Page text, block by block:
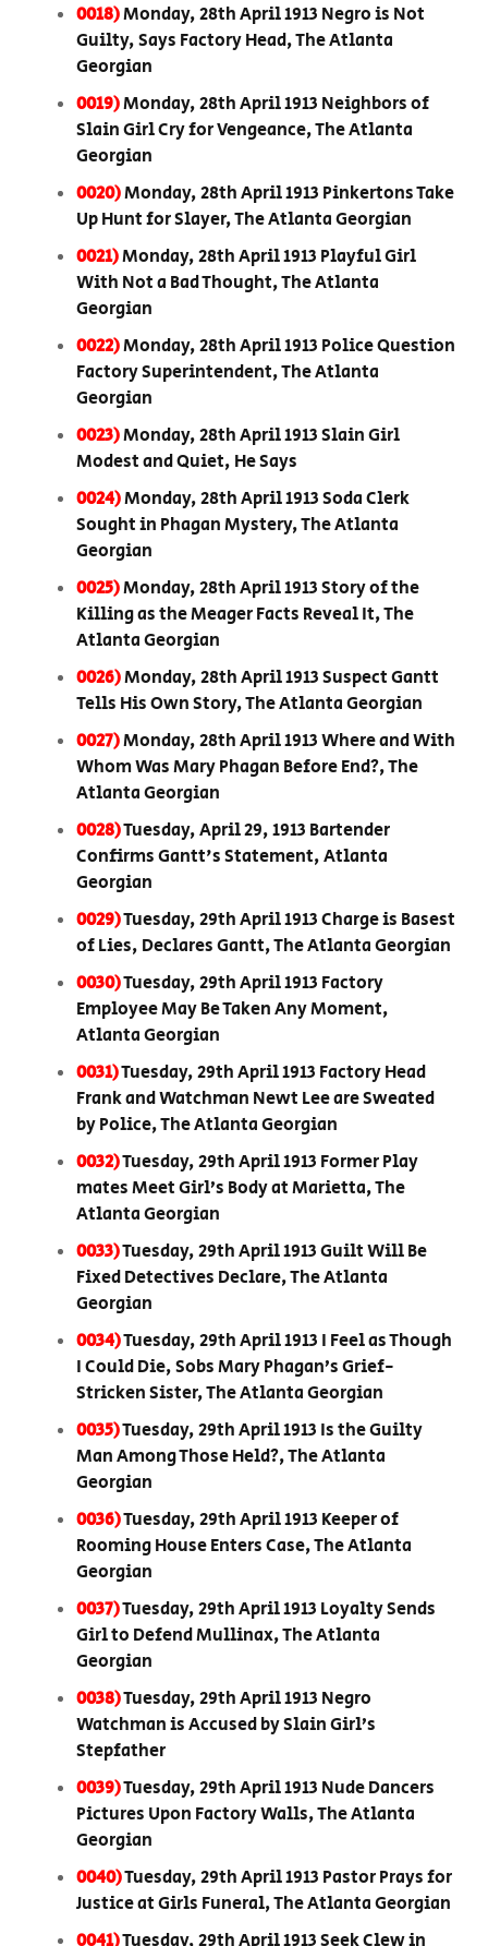
0018)Monday, 28th April 1913 Negro is Not
Guilty, Says Factory Head, The Atlanta
Georgian
0019)Monday, 28th April 1913 Neighbors of
Slain Girl Cry for Vengeance, The Atlanta
Georgian
0020)Monday, 28th April 1913 Pinkertons Take
Up Hunt for Slayer, The Atlanta Georgian
0021)Monday, 28th April 1913 Playful Girl
With Not a Bad Thought, The Atlanta
Georgian
0022)Monday, 28th April 1913 Police Question
Factory Superintendent, The Atlanta
Georgian
0023)Monday, 28th April 1913 Slain Girl
Modest and Quiet, He Says
0024)Monday, 28th April 1913 Soda Clerk
Sought in Phagan Mystery, The Atlanta
Georgian
0025)Monday, 28th April 1913 Story of the
Killing as the Meager Facts Reveal It, The
Atlanta Georgian
0026)Monday, 28th April 1913 Suspect Gantt
Tells His Own Story, The Atlanta Georgian
0027)Monday, 28th April 1913 Where and With
Whom Was Mary Phagan Before End?, The
Atlanta Georgian
0028)Tuesday, April 29, 1913 Bartender
Confirms Gantt's Statement, Atlanta
Georgian
0029)Tuesday, 29th April 1913 Charge is Basest
of Lies, Declares Gantt, The Atlanta Georgian
0030)Tuesday, 29th April 1913 Factory
Employee May Be Taken Any Moment,
Atlanta Georgian
0031)Tuesday, 29th April 1913 Factory Head
Frank and Watchman Newt Lee are Sweated
by Police, The Atlanta Georgian
0032)Tuesday, 29th April 1913 Former Play
mates Meet Girl’s Body at Marietta, The
Atlanta Georgian
0033)Tuesday, 29th April 1913 Guilt Will Be
Fixed Detectives Declare, The Atlanta
Georgian
0034)Tuesday, 29th April 1913 I Feel as Though
I Could Die, Sobs Mary Phagan’s Grief-
Stricken Sister, The Atlanta Georgian
0035)Tuesday, 29th April 1913 Is the Guilty
Man Among Those Held?, The Atlanta
Georgian
0036)Tuesday, 29th April 1913 Keeper of
Rooming House Enters Case, The Atlanta
Georgian
0037)Tuesday, 29th April 1913 Loyalty Sends
Girl to Defend Mullinax, The Atlanta
Georgian
0038)Tuesday, 29th April 1913 Negro
Watchman is Accused by Slain Girl’s
Stepfather
0039)Tuesday, 29th April 1913 Nude Dancers
Pictures Upon Factory Walls, The Atlanta
Georgian
0040)Tuesday, 29th April 1913 Pastor Prays for
Justice at Girls Funeral, The Atlanta Georgian
0041)Tuesday, 29th April 1913 Seek Clew in